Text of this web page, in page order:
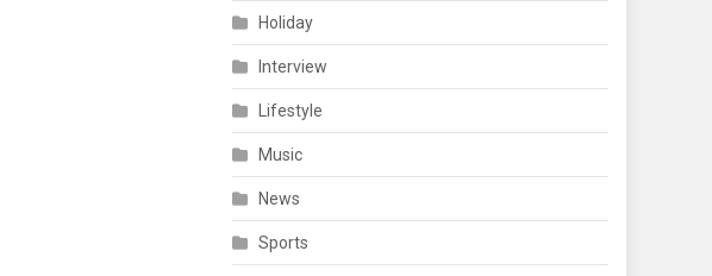
Holiday
Interview
Lifestyle
Music
News
Sports